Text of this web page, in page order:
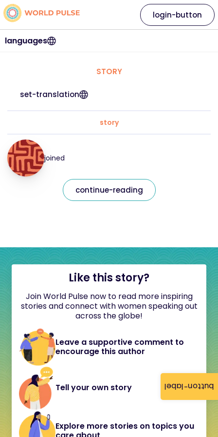
button-label
languages
login-button
STORY
set-translation
story
joined
continue-reading
Like this story?
Join World Pulse now to read more inspiring
stories and connect with women speaking out
across the globe!
Leave a supportive comment to
encourage this author
Tell your own story
Explore more stories on topics you